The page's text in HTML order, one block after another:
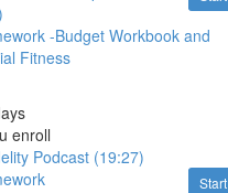
-Budget Workbook and
Fitness
enroll
Podcast (19:27)
Start